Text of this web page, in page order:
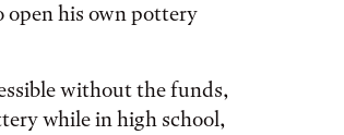
open his own pottery
without the funds,
while in high school,